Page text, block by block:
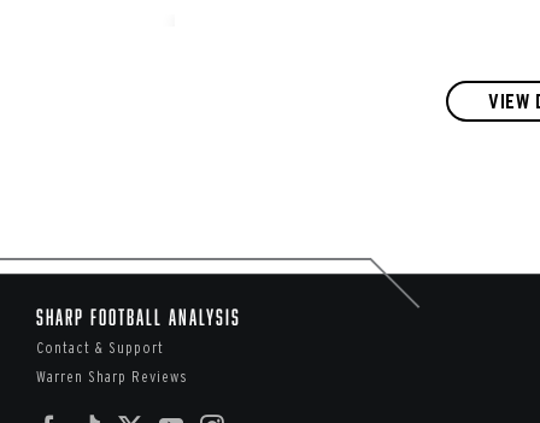
VIEW
Sharp Football Analysis
Contact & Support
Warren Sharp Reviews